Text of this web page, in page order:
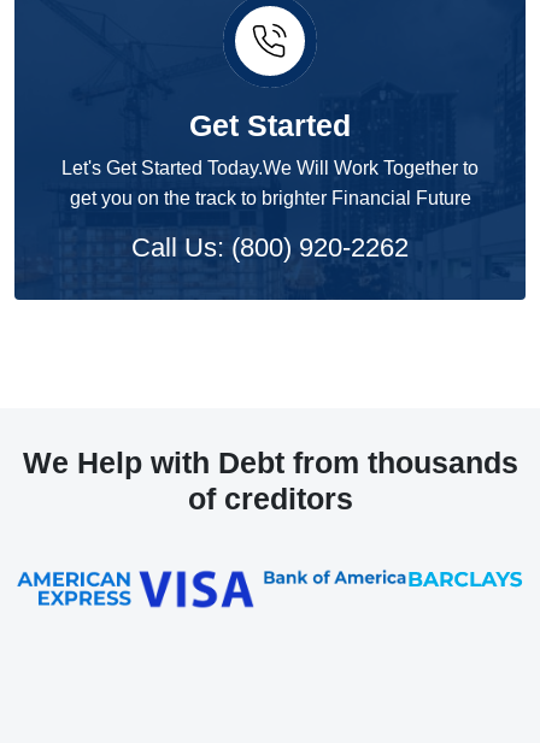
Get Started
Let's Get Started Today.We Will Work Together to
get you on the track to brighter Financial Future
Call Us: (800) 920-2262
We Help with Debt from thousands
of creditors